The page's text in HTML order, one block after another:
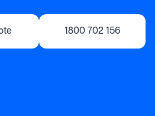
1800 702 156